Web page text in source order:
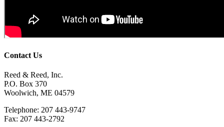
Contact Us
Reed & Reed, Inc.
P.O. Box 370
Woolwich, ME 04579
Telephone: 207 443-9747
Fax: 207 443-2792